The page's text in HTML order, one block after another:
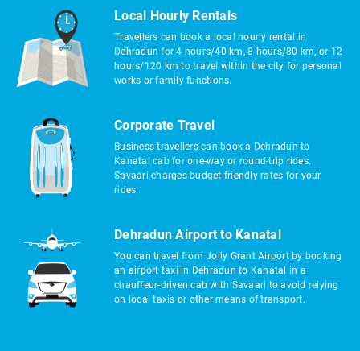
Local Hourly Rentals
Travellers can book a local hourly rental in
Dehradun for 4 hours/40 km, 8 hours/80 km, or 12
hours/120 km to travel within the city for personal
works or family functions.
Corporate Travel
Business travellers can book a Dehradun to
Kanatal cab for one-way or round-trip rides.
Savaari charges budget-friendly rates for your
rides.
Dehradun Airport to Kanatal
You can travel from Jolly Grant Airport by booking
an airport taxi in Dehradun to Kanatal in a
chauffeur-driven cab with Savaari to avoid relying
on local taxis or other means of transport.